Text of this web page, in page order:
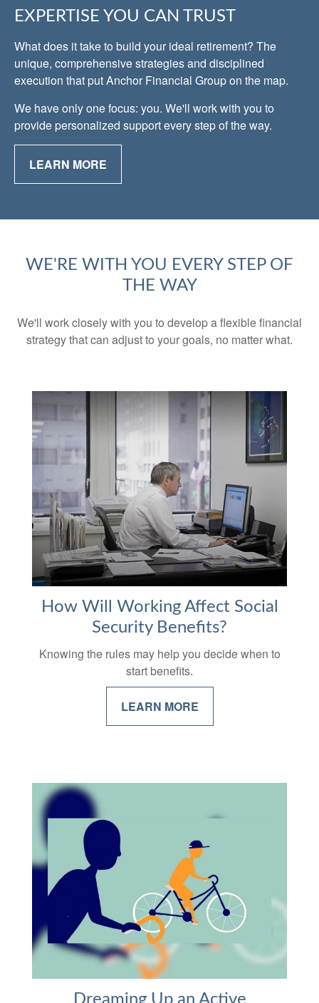
EXPERTISE YOU CAN TRUST
What does it take to build your ideal retirement? The
unique, comprehensive strategies and disciplined
execution that put Anchor Financial Group on the map.
We have only one focus: you. We'll work with you to
provide personalized support every step of the way.
LEARN MORE
WE'RE WITH YOU EVERY STEP OF
THE WAY
We'll work closely with you to develop a flexible financial
strategy that can adjust to your goals, no matter what.
How Will Working Affect Social
Security Benefits?
Knowing the rules may help you decide when to
start benefits.
LEARN MORE
Dreaming Up an Active